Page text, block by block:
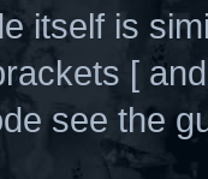
itself is
[
see the